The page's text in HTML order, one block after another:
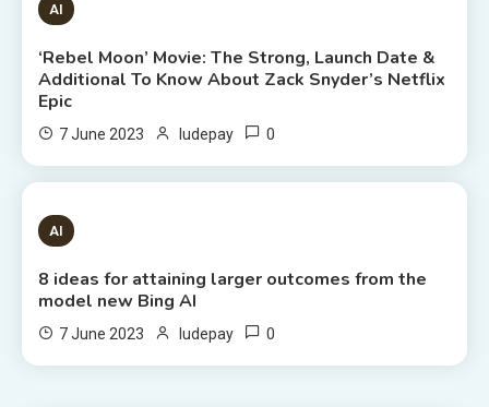
6 MINS READ
AI
‘Rebel Moon’ Movie: The Strong, Launch Date &
Additional To Know About Zack Snyder’s Netflix
Epic
7 June 2023 ludepay 0
8 MINS READ
AI
8 ideas for attaining larger outcomes from the
model new Bing AI
7 June 2023 ludepay 0